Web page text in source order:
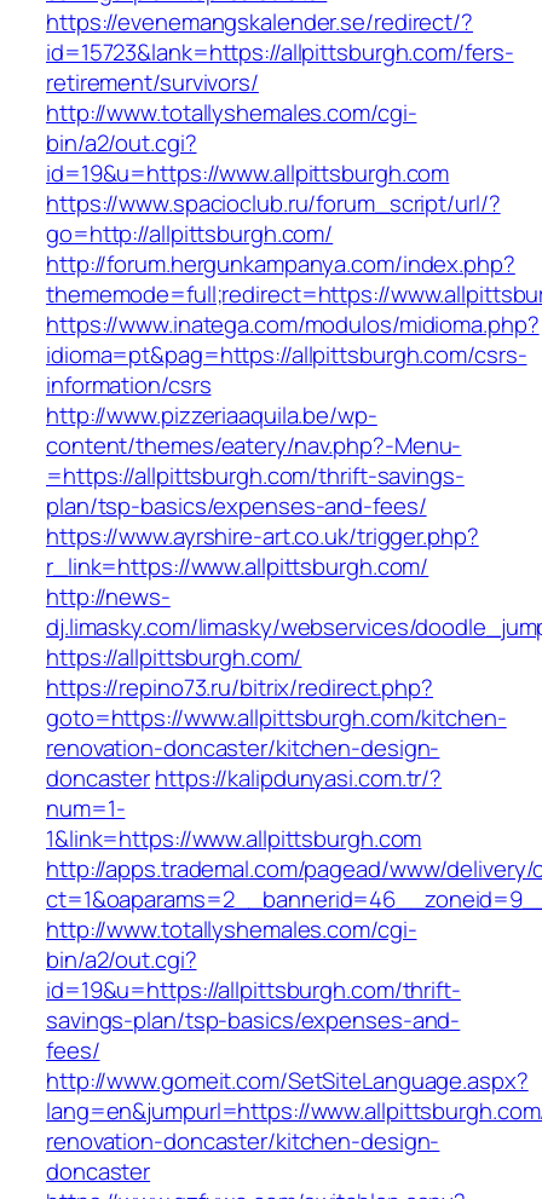
https://evenemangskalender.se/redirect/?
id=15723&lank=https://allpittsburgh.com/fers-
retirement/survivors/
http://www.totallyshemales.com/cgi-
bin/a2/out.cgi?
id=19&u=https://www.allpittsburgh.com
https://www.spacioclub.ru/forum_script/url/?
go=http://allpittsburgh.com/
http://forum.hergunkampanya.com/index.php?
thememode=full;redirect=https://
https://www.inatega.com/modulos/midioma.php?
idioma=pt&pag=https://allpittsburgh.com/csrs-
information/csrs
http://www.pizzeriaaquila.be/wp-
content/themes/eatery/nav.php?-Menu-
=https://allpittsburgh.com/thrift-savings-
plan/tsp-basics/expenses-and-fees/
https://www.ayrshire-art.co.uk/trigger.php?
r_link=https://www.allpittsburgh.com/
http://news-
dj.limasky.com/limasky/webservices/
https://allpittsburgh.com/
https://repino73.ru/bitrix/redirect.php?
goto=https://www.allpittsburgh.com/kitchen-
renovation-doncaster/kitchen-design-
doncasterhttps://kalipdunyasi.com.tr/?
num=1-
1&link=https://www.allpittsburgh.com
http://apps.trademal.com/pagead/www/delivery/
http://www.totallyshemales.com/cgi-
bin/a2/out.cgi?
id=19&u=https://allpittsburgh.com/thrift-
savings-plan/tsp-basics/expenses-and-
fees/
http://www.gomeit.com/SetSiteLanguage.aspx?
lang=en&jumpurl=https://
renovation-doncaster/kitchen-design-
doncaster